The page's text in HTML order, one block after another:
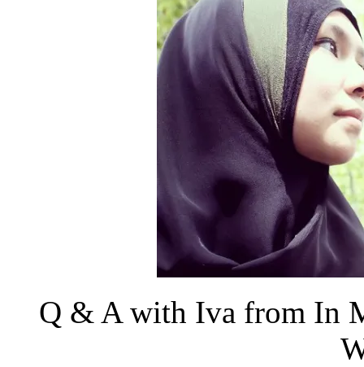
Q & A with Iva from In